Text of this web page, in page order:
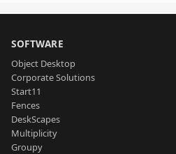
SOFTWARE
Object Desktop
Corporate Solutions
Start11
Fences
DeskScapes
Multiplicity
Groupy